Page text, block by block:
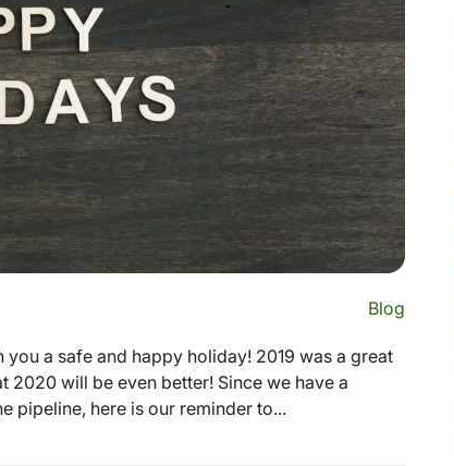
Blog
a safe and happy holiday! 2019 was a great
2020 will be even better! Since we have a
pipeline, here is our reminder to...